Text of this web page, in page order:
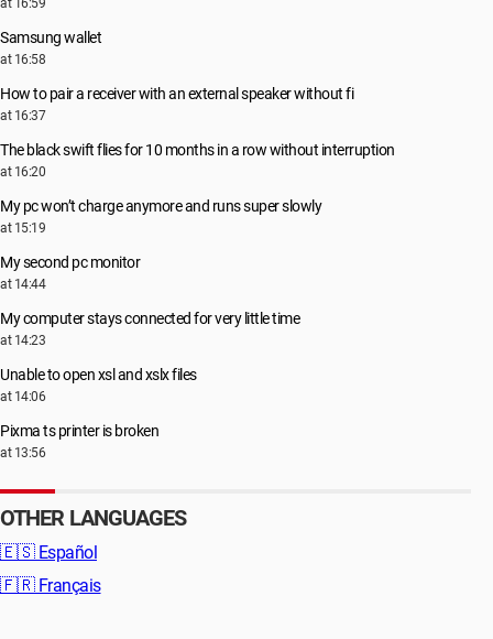
at 16:59
Samsung wallet
at 16:58
How to pair a receiver with an external speaker without fi
at 16:37
The black swift flies for 10 months in a row without interruption
at 16:20
My pc won’t charge anymore and runs super slowly
at 15:19
My second pc monitor
at 14:44
My computer stays connected for very little time
at 14:23
Unable to open xsl and xslx files
at 14:06
Pixma ts printer is broken
at 13:56
OTHER LANGUAGES
🇪🇸 Español
🇫🇷 Français